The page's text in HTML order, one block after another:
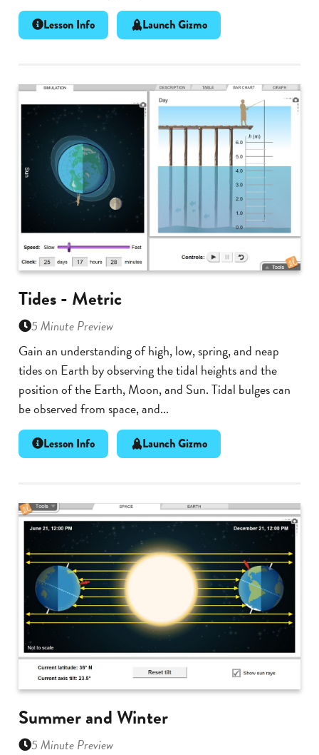
Lesson Info Launch Gizmo
Tides - Metric
5 Minute Preview
Gain an understanding of high, low, spring, and neap
tides on Earth by observing the tidal heights and the
position of the Earth, Moon, and Sun. Tidal bulges can
be observed from space, and...
Lesson Info Launch Gizmo
Summer and Winter
5 Minute Preview